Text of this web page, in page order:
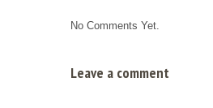
No Comments Yet.
Leave a comment